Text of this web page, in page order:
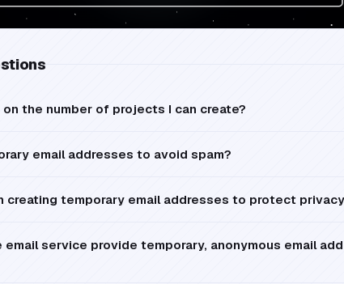
the number of projects I can create?
email addresses to avoid spam?
creating temporary email addresses to protect
service provide temporary, anonymous email